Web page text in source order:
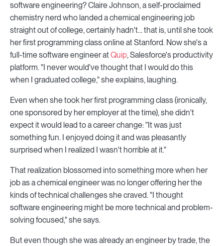
software engineering? Claire Johnson, a self-proclaimed
chemistry nerd who landed a chemical engineering job
straight out of college, certainly hadn't… that is, until she took
her first programming class online at Stanford. Now she's a
full-time software engineer atQuip, Salesforce's productivity
platform. "I never would've thought that I would do this
when I graduated college," she explains, laughing.
Even when she took her first programming class (ironically,
one sponsored by her employer at the time), she didn't
expect it would lead to a career change: "It was just
something fun. I enjoyed doing it and was pleasantly
surprised when I realized I wasn't horrible at it."
That realization blossomed into something more when her
job as a chemical engineer was no longer offering her the
kinds of technical challenges she craved. "I thought
software engineering might be more technical and problem-
solving focused," she says.
But even though she was already an engineer by trade, the